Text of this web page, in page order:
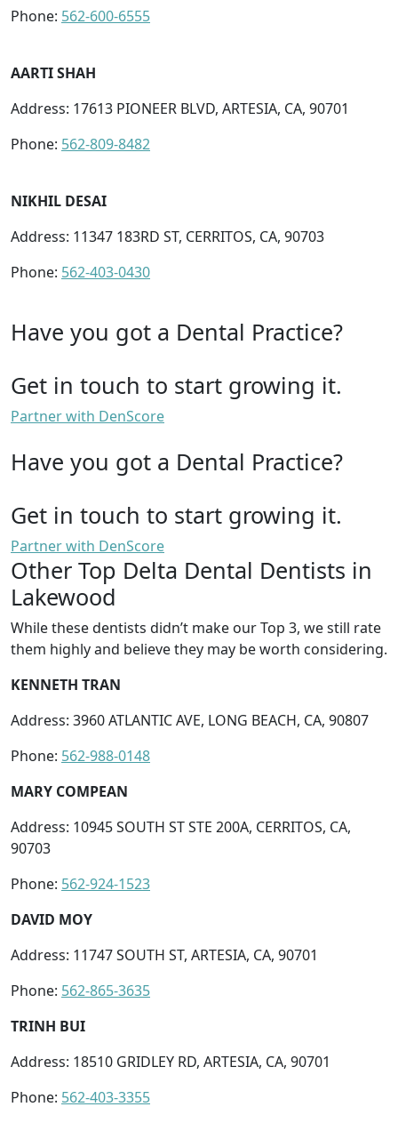
Phone: 562-600-6555
AARTI SHAH
Address: 17613 PIONEER BLVD, ARTESIA, CA, 90701
Phone: 562-809-8482
NIKHIL DESAI
Address: 11347 183RD ST, CERRITOS, CA, 90703
Phone: 562-403-0430
Have you got a Dental Practice?
Get in touch to start growing it.
Partner with DenScore
Have you got a Dental Practice?
Get in touch to start growing it.
Partner with DenScore
Other Top Delta Dental Dentists in
Lakewood
While these dentists didn’t make our Top 3, we still rate
them highly and believe they may be worth considering.
KENNETH TRAN
Address: 3960 ATLANTIC AVE, LONG BEACH, CA, 90807
Phone: 562-988-0148
MARY COMPEAN
Address: 10945 SOUTH ST STE 200A, CERRITOS, CA,
90703
Phone: 562-924-1523
DAVID MOY
Address: 11747 SOUTH ST, ARTESIA, CA, 90701
Phone: 562-865-3635
TRINH BUI
Address: 18510 GRIDLEY RD, ARTESIA, CA, 90701
Phone: 562-403-3355